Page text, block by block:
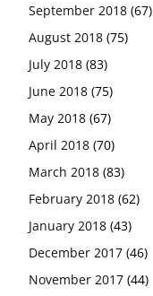
September 2018 (67)
August 2018 (75)
July 2018 (83)
June 2018 (75)
May 2018 (67)
April 2018 (70)
March 2018 (83)
February 2018 (62)
January 2018 (43)
December 2017 (46)
November 2017 (44)